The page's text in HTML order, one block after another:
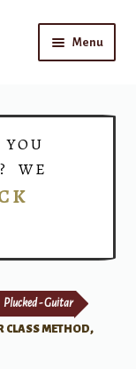
Menu
WE
Plucked - Guitar
CLASS METHOD,